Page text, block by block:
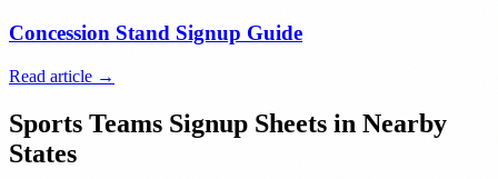
Concession Stand Signup Guide
Read article →
Sports Teams Signup Sheets in Nearby
States